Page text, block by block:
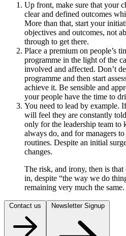
Up front, make sure that your
clear and defined outcomes
More than that, start your
objectives and outcomes, not
through to get there.
Place a premium on people’s
programme in the light of the
involved and affected. Don’t
programme and then start
achieve it. Be sensible and
your people have the time to
You need to lead by example.
will feel they are constantly
only for the leadership team to
always do, and for managers
routines. Despite an initial
changes.
The risk, and irony, then is that
in, despite “the way we do
remaining very much the same.
Contact us Newsletter Signup